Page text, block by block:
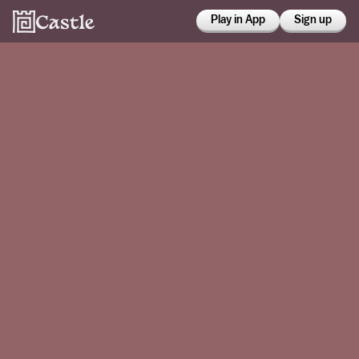
Play in App Sign up